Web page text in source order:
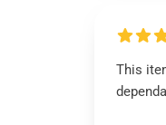
This